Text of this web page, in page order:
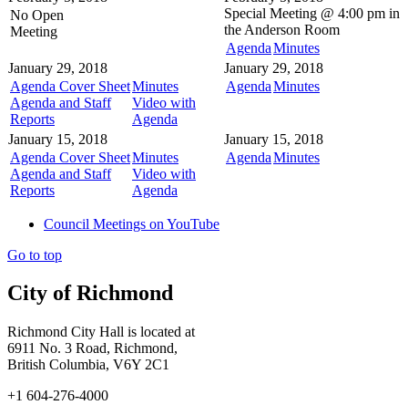
No Open
Meeting
Special Meeting @ 4:00 pm in
the Anderson Room
AgendaMinutes
January 29, 2018
Agenda Cover Sheet
Agenda and Staff
Reports
Minutes
Video with
Agenda
January 29, 2018
AgendaMinutes
January 15, 2018
Agenda Cover Sheet
Agenda and Staff
Reports
Minutes
Video with
Agenda
January 15, 2018
AgendaMinutes
Council Meetings on YouTube
Go to top
City of Richmond
Richmond City Hall is located at
6911 No. 3 Road, Richmond,
British Columbia, V6Y 2C1
+1 604-276-4000